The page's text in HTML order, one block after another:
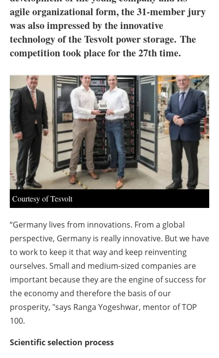
Directory
Jobs
About us
Newsletters
agile organizational form, the 31-member jury
was also impressed by the innovative
technology of the Tesvolt power storage. The
competition took place for the 27th time.
Courtesy of Tesvolt
“Germany lives from innovations. From a global
perspective, Germany is really innovative. But we have
to work to keep it that way and keep reinventing
ourselves. Small and medium-sized companies are
important because they are the engine of success for
the economy and therefore the basis of our
prosperity, "says Ranga Yogeshwar, mentor of TOP
100.
Scientific selection process